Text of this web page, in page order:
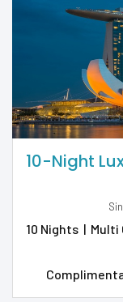
10-Night
10 Nights | Multi